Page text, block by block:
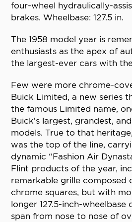
four-wheel hydraulically-
brakes. Wheelbase: 127.5 in.
The 1958 model year is
enthusiasts as the apex of
the largest-ever cars with
Few were more chrome-
Buick Limited, a new series
the famous Limited name,
Buick’s largest, grandest,
models. True to that
was the top of the line,
dynamic “Fashion Air
Flint products of the year,
remarkable grille composed
chrome squares, but with
longer 127.5-inch-wheelbase
span from nose to nose of